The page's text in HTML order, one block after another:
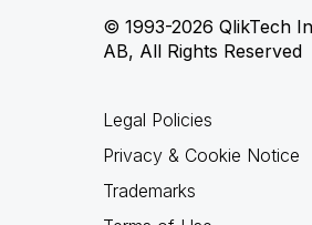
© 1993-2026 QlikTech
AB, All Rights Reserved
Legal Policies
Privacy & Cookie Notice
Trademarks